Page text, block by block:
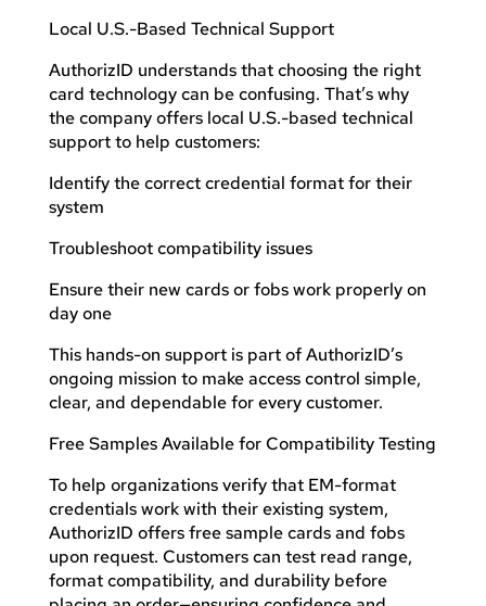
Local U.S.-Based Technical Support
AuthorizID understands that choosing the right
card technology can be confusing. That’s why
the company offers local U.S.-based technical
support to help customers:
Identify the correct credential format for their
system
Troubleshoot compatibility issues
Ensure their new cards or fobs work properly on
day one
This hands-on support is part of AuthorizID’s
ongoing mission to make access control simple,
clear, and dependable for every customer.
Free Samples Available for Compatibility Testing
To help organizations verify that EM-format
credentials work with their existing system,
AuthorizID offers free sample cards and fobs
upon request. Customers can test read range,
format compatibility, and durability before